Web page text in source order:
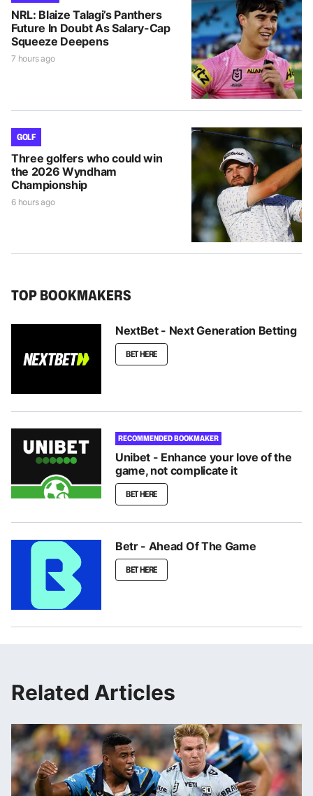
NRL: Blaize Talagi’s Panthers
Future In Doubt As Salary-Cap
Squeeze Deepens
7 hours ago
GOLF
Three golfers who could win
the 2026 Wyndham
Championship
6 hours ago
TOP BOOKMAKERS
NextBet - Next Generation Betting
BET HERE
RECOMMENDED BOOKMAKER
Unibet - Enhance your love of the
game, not complicate it
BET HERE
Betr - Ahead Of The Game
BET HERE
Related Articles